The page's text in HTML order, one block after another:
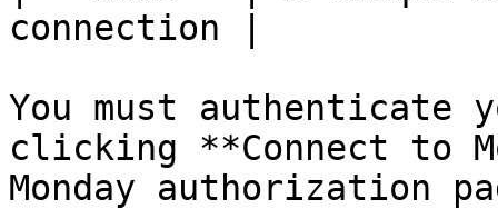
connection |
You must authenticate
clicking **Connect to
Monday authorization